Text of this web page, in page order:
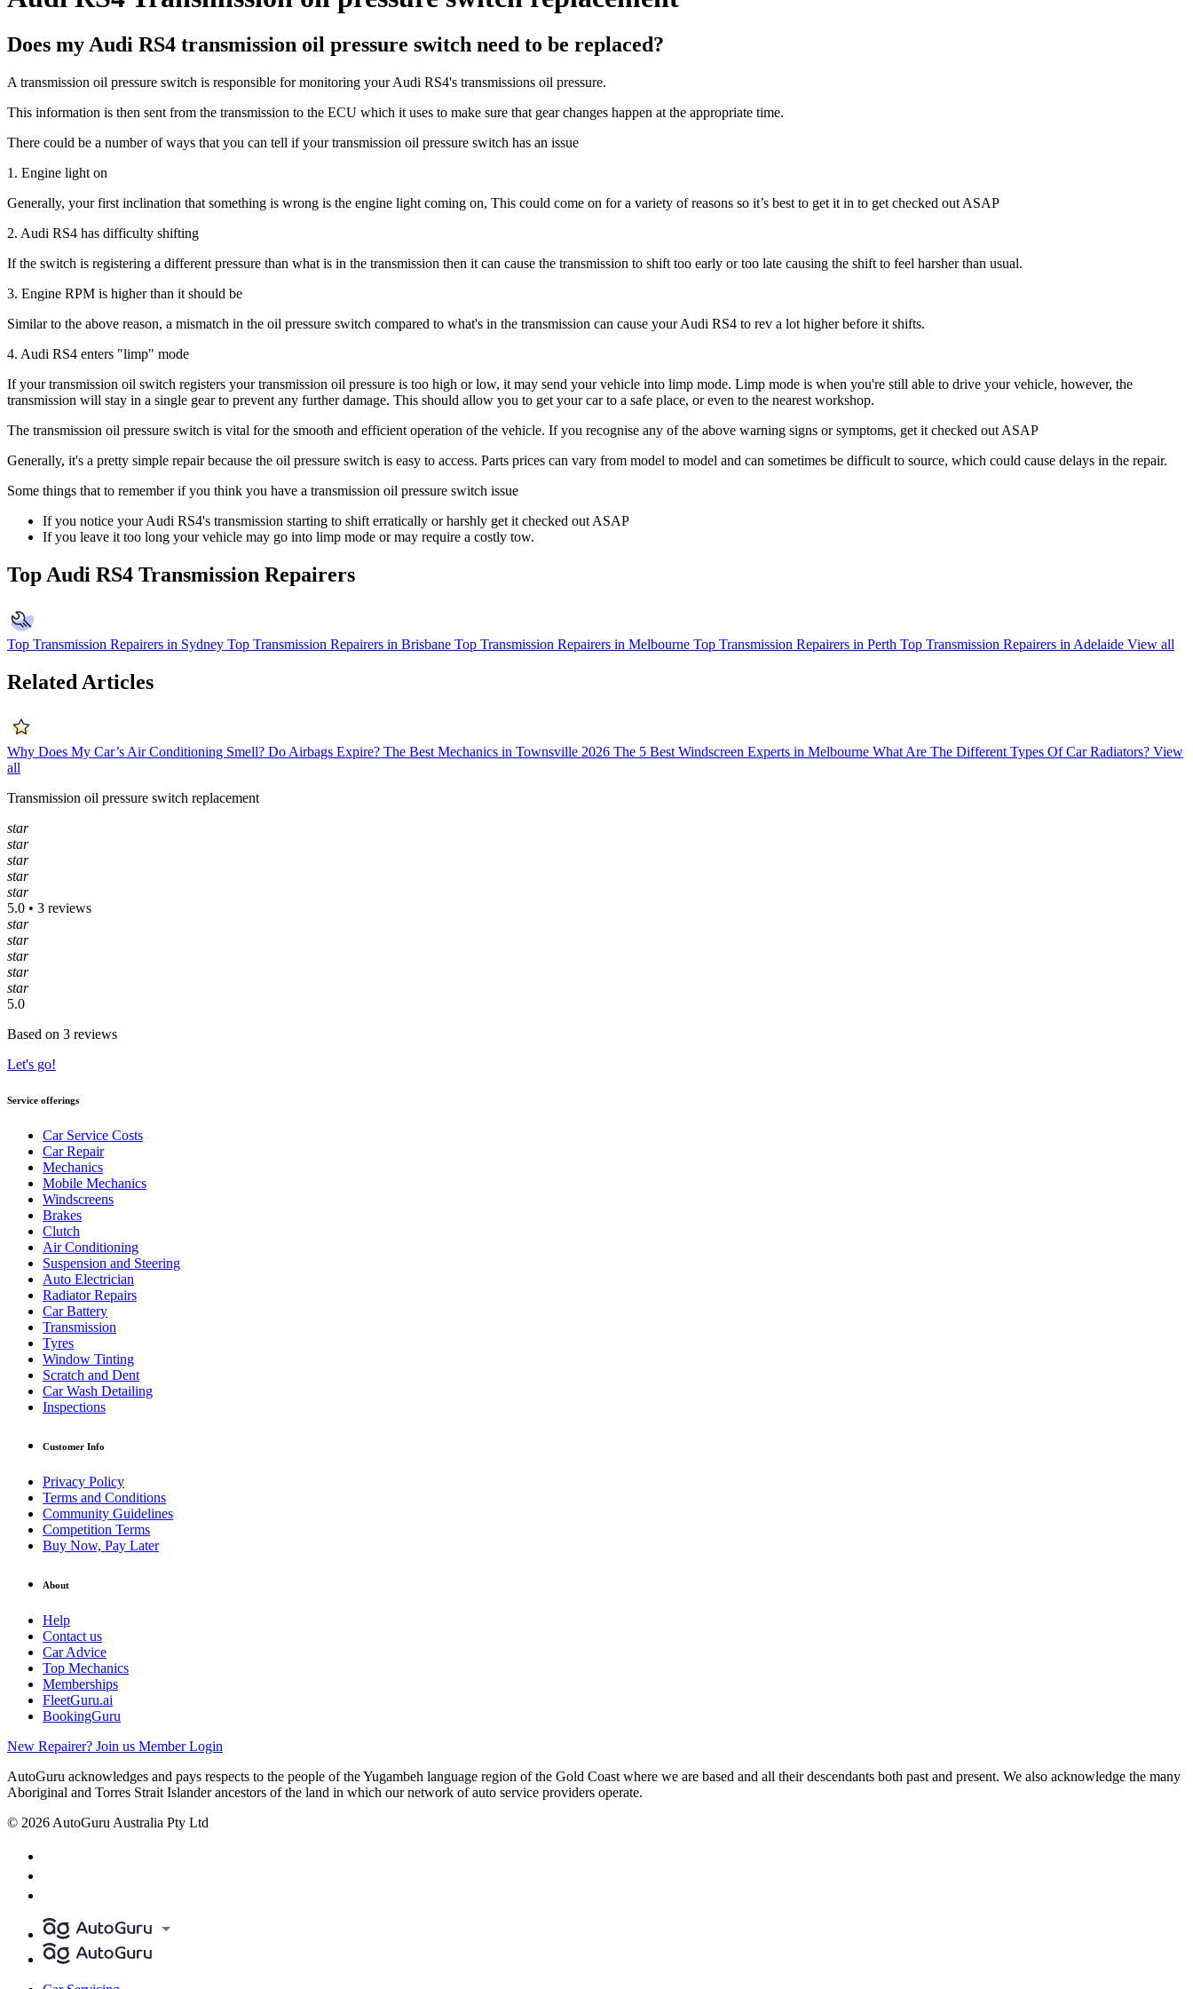
Does my Audi RS4 transmission oil pressure switch need to be replaced?
A transmission oil pressure switch is responsible for monitoring your Audi RS4's transmissions oil pressure.
This information is then sent from the transmission to the ECU which it uses to make sure that gear changes happen at the appropriate time.
There could be a number of ways that you can tell if your transmission oil pressure switch has an issue
1. Engine light on
Generally, your first inclination that something is wrong is the engine light coming on, This could come on for a variety of reasons so it’s best to get it in to get checked out ASAP
2. Audi RS4 has difficulty shifting
If the switch is registering a different pressure than what is in the transmission then it can cause the transmission to shift too early or too late causing the shift to feel harsher than usual.
3. Engine RPM is higher than it should be
Similar to the above reason, a mismatch in the oil pressure switch compared to what's in the transmission can cause your Audi RS4 to rev a lot higher before it shifts.
4. Audi RS4 enters "limp" mode
If your transmission oil switch registers your transmission oil pressure is too high or low, it may send your vehicle into limp mode. Limp mode is when you're still able to drive your vehicle, however, the
transmission will stay in a single gear to prevent any further damage. This should allow you to get your car to a safe place, or even to the nearest workshop.
The transmission oil pressure switch is vital for the smooth and efficient operation of the vehicle. If you recognise any of the above warning signs or symptoms, get it checked out ASAP
Generally, it's a pretty simple repair because the oil pressure switch is easy to access. Parts prices can vary from model to model and can sometimes be difficult to source, which could cause delays in the repair.
Some things that to remember if you think you have a transmission oil pressure switch issue
If you notice your Audi RS4's transmission starting to shift erratically or harshly get it checked out ASAP
If you leave it too long your vehicle may go into limp mode or may require a costly tow.
Top Audi RS4 Transmission Repairers
Top Transmission Repairers in Sydney Top Transmission Repairers in Brisbane Top Transmission Repairers in Melbourne Top Transmission Repairers in Perth Top Transmission Repairers in Adelaide View all
Related Articles
Why Does My Car’s Air Conditioning Smell? Do Airbags Expire? The Best Mechanics in Townsville 2026 The 5 Best Windscreen Experts in Melbourne What Are The Different Types Of Car Radiators? View
all
Transmission oil pressure switch replacement
star
star
star
star
star
5.0 • 3 reviews
star
star
star
star
star
5.0
Based on 3 reviews
Let's go!
Service offerings
Car Service Costs
Car Repair
Mechanics
Mobile Mechanics
Windscreens
Brakes
Clutch
Air Conditioning
Suspension and Steering
Auto Electrician
Radiator Repairs
Car Battery
Transmission
Tyres
Window Tinting
Scratch and Dent
Car Wash Detailing
Inspections
Customer Info
Privacy Policy
Terms and Conditions
Community Guidelines
Competition Terms
Buy Now, Pay Later
About
Help
Contact us
Car Advice
Top Mechanics
Memberships
FleetGuru.ai
BookingGuru
New Repairer? Join us Member Login
AutoGuru acknowledges and pays respects to the people of the Yugambeh language region of the Gold Coast where we are based and all their descendants both past and present. We also acknowledge the many
Aboriginal and Torres Strait Islander ancestors of the land in which our network of auto service providers operate.
© 2026 AutoGuru Australia Pty Ltd